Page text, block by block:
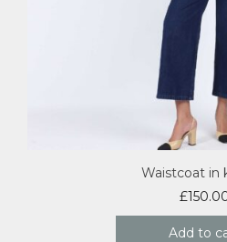
Waistcoat in
£
Add to